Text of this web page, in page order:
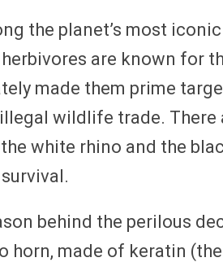
the planet’s most
are known for
made them prime
wildlife trade. There
white rhino and the
behind the perilous
horn, made of keratin